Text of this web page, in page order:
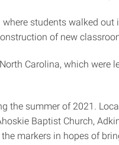
students walked
of new
Carolina, which were
the summer of 2021.
Baptist Church,
markers in hopes of